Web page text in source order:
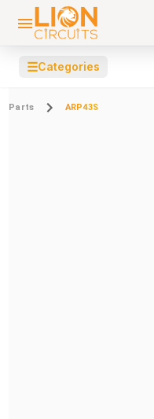
☰Categories
Parts ARP43S